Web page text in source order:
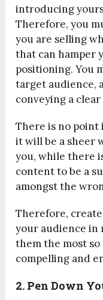
introducing
Therefore, you
you are selling
that can hamper
positioning.You
target audience,
conveying a
There is no point
it will be a sheer
you, while there
content to be a
amongst the
Therefore,
your audience in
them the most
compelling and
2. Pen Down